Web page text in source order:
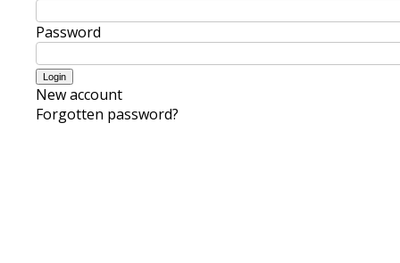
Password
New account
Forgotten password?